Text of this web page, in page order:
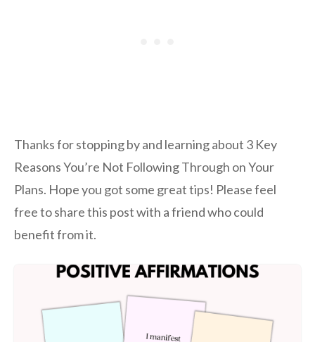
Thanks for stopping by and learning about 3 Key
Reasons You’re Not Following Through on Your
Plans. Hope you got some great tips! Please feel
free to share this post with a friend who could
benefit from it.